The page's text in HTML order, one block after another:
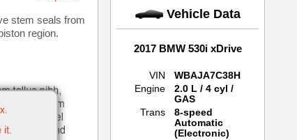
stem seals from
region.
Vehicle Data
2017 BMW 530i xDrive
VIN
WBAJA7C38H
Engine
2.0 L / 4 cyl /
GAS
Trans
8-speed
Automatic
(Electronic)